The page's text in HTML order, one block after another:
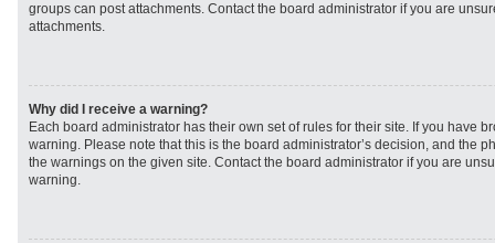
groups can post attachments. Contact the board administrator if you are
attachments.
Why did I receive a warning?
Each board administrator has their own set of rules for their site. If you have
warning. Please note that this is the board administrator’s decision, and the
the warnings on the given site. Contact the board administrator if you are
warning.